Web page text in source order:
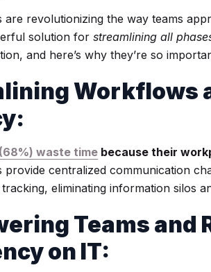
are revolutionizing the way teams
solution forstreamlining all
and here’s why they’re so
Workflows
waste time because their
centralized communication
eliminating information silos
Teams and
on IT: